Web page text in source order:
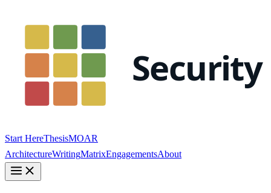
Start HereThesisMOAR
ArchitectureWritingMatrixEngagementsAbout